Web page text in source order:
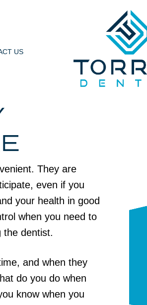
US
They are
even if you
your health in good
when you need to
the dentist.
and when they
do you do when
know when you